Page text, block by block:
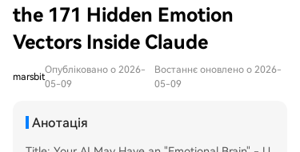
the 171 Hidden Emotion
Vectors Inside Claude
marsbit
Опубліковано о 2026-
05-09
Востаннє оновлено о 2026-
05-09
Анотація